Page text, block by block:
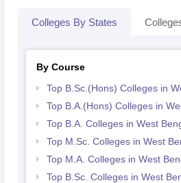
Colleges By States
By Course
Top B.Sc.(Hons) Colleges in
Top B.A.(Hons) Colleges in
Top B.A. Colleges in West
Top M.Sc. Colleges in West
Top M.A. Colleges in West
Top B.Sc. Colleges in West